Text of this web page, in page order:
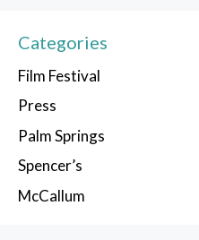
Categories
Film Festival
Press
Palm Springs
Spencer’s
McCallum